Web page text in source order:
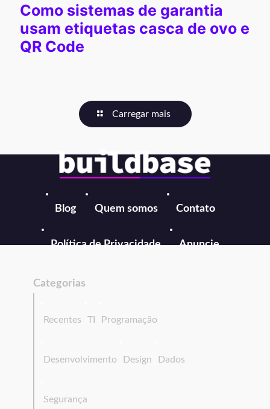
Como sistemas de garantia
usam etiquetas casca de ovo e
QR Code
Carregar mais
Blog Quem somos Contato
Política de Privacidade Anuncie
Categorias
Recentes TI Programação
Desenvolvimento Design Dados
Segurança